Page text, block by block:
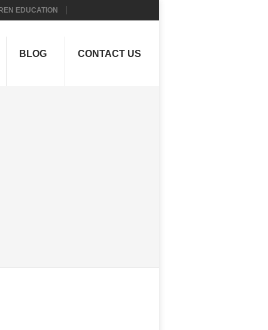
EDUCATION
BLOG CONTACT US